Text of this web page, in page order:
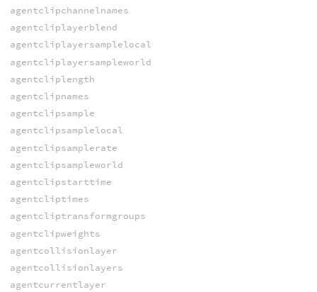
agentclipchannelnames
agentcliplayerblend
agentcliplayersamplelocal
agentcliplayersampleworld
agentcliplength
agentclipnames
agentclipsample
agentclipsamplelocal
agentclipsamplerate
agentclipsampleworld
agentclipstarttime
agentcliptimes
agentcliptransformgroups
agentclipweights
agentcollisionlayer
agentcollisionlayers
agentcurrentlayer